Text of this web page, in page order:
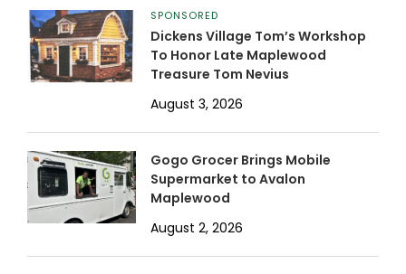
SPONSORED
Dickens Village Tom’s Workshop
To Honor Late Maplewood
Treasure Tom Nevius
August 3, 2026
Gogo Grocer Brings Mobile
Supermarket to Avalon
Maplewood
August 2, 2026